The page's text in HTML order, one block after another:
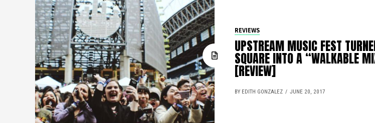
REVIEWS
UPSTREAM MUSIC FEST
SQUARE INTO A “WALKABLE
[REVIEW]
BY EDITH GONZALEZ JUNE 20, 2017